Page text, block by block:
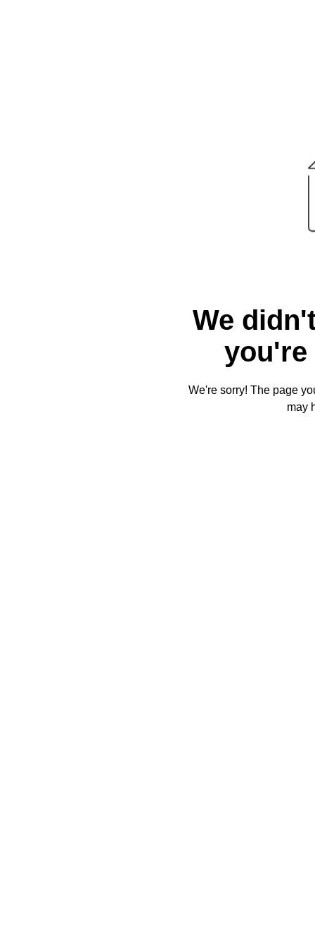
We
you're
We're sorry! The page
may